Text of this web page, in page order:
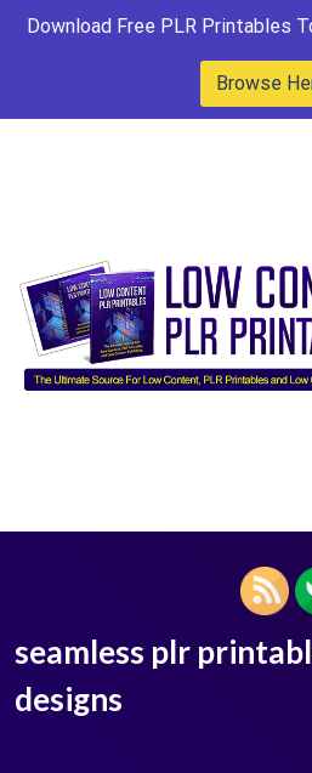
Download Free PLR Printables
Browse
seamless plr
designs